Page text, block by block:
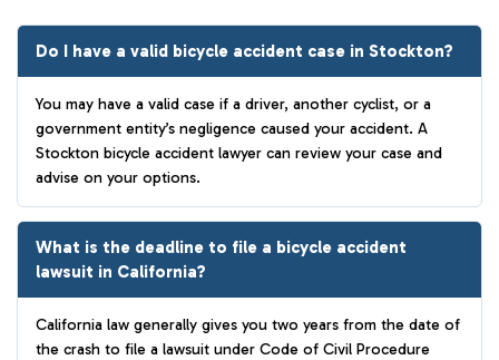
Do I have a valid bicycle accident case in Stockton?
You may have a valid case if a driver, another cyclist, or a
government entity’s negligence caused your accident. A
Stockton bicycle accident lawyer can review your case and
advise on your options.
What is the deadline to file a bicycle accident
lawsuit in California?
California law generally gives you two years from the date of
the crash to file a lawsuit under Code of Civil Procedure